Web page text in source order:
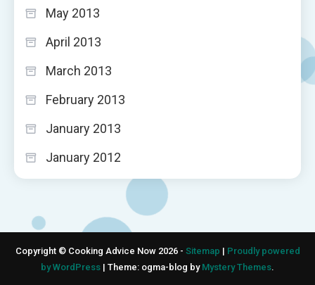
May 2013
April 2013
March 2013
February 2013
January 2013
January 2012
Copyright © Cooking Advice Now 2026 - Sitemap | Proudly powered
by WordPress | Theme: ogma-blog by Mystery Themes.